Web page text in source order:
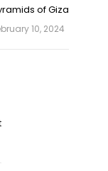
of Giza
10, 2024